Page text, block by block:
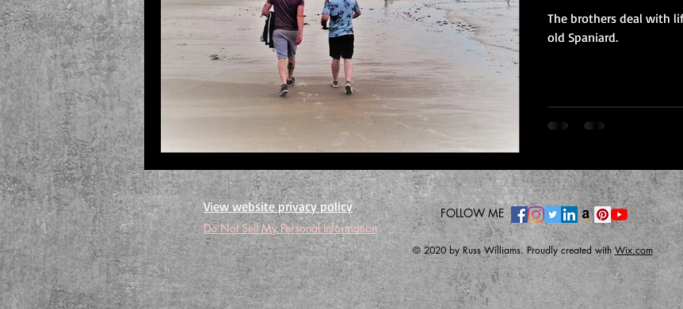
The brothers deal with
old Spaniard.
FOLLOW ME
View website privacy policy
Do Not Sell My Personal Information
© 2020 by Russ Williams. Proudly created withWix.com